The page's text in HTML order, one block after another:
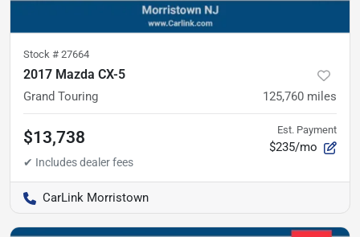
Stock # 27664
2017 Mazda CX-5
Grand Touring 125,760 miles
$13,738 Est. Payment
$235/mo
CarLink Morristown